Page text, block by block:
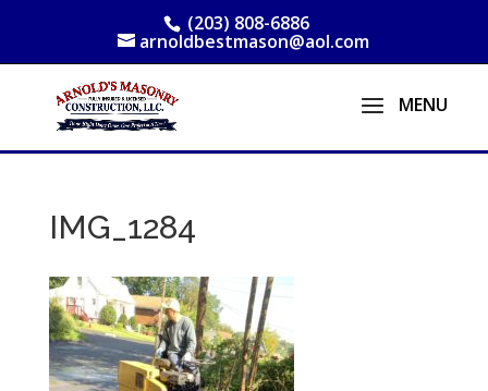
(203) 808-6886
arnoldbestmason@aol.com
IMG_1284